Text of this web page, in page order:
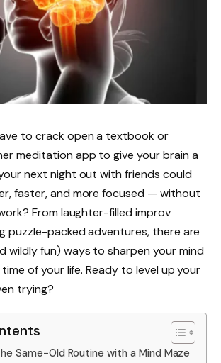
to crack open a textbook or
meditation app to give your brain a
next night out with friends could
faster, and more focused — without
From laughter-filled improv
puzzle-packed adventures, there are
wildly fun) ways to sharpen your mind
of your life. Ready to level up your
trying?
Same-Old Routine with a Mind Maze